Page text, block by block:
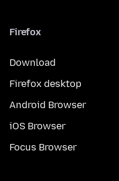
Firefox
Download
Firefox desktop
Android Browser
iOS Browser
Focus Browser